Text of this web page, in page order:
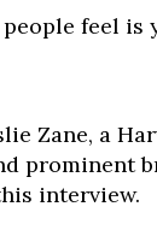
feel is
Zane, a
prominent
interview.